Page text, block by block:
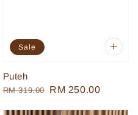
Sale
Puteh
Regular
RM 319.00
Sale
RM 250.00